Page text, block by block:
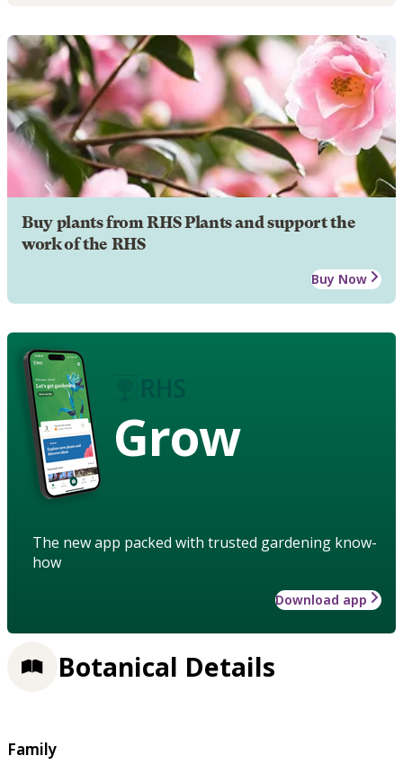
Buy plants from RHS Plants and support the
work of the RHS
Buy Now
Grow
The new app packed with trusted gardening know-
how
Download app
Botanical Details
Family